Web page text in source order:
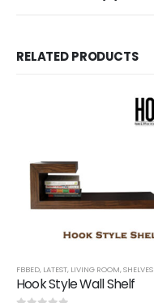
RELATED PRODUCTS
FBBED, LATEST, LIVING ROOM,SHELVES
Hook Style Wall Shelf